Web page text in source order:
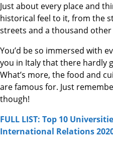
Just about every place and
historical feel to it, from the
streets and a thousand
You’d be so immersed with
you in Italy that there hardly
What’s more, the food and
are famous for. Just
though!
FULL LIST: Top 10
International Relations